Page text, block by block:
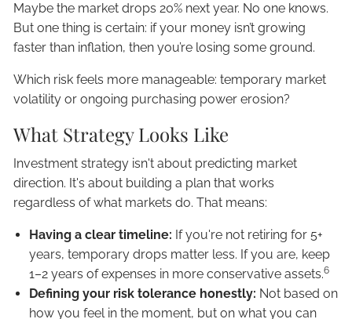
Maybe the market drops 20% next year. No one knows.
But one thing is certain: if your money isn’t growing
faster than inflation, then you’re losing some ground.
Which risk feels more manageable: temporary market
volatility or ongoing purchasing power erosion?
What Strategy Looks Like
Investment strategy isn't about predicting market
direction. It's about building a plan that works
regardless of what markets do. That means:
Having a clear timeline: If you're not retiring for 5+
years, temporary drops matter less. If you are, keep
1–2 years of expenses in more conservative assets.6
Defining your risk tolerance honestly: Not based on
how you feel in the moment, but on what you can